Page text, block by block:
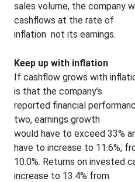
sales volume, the company
cashflows at the rate of
inflation ­ not its earnings.
Keep up with inflation
If cashflow grows with
is that the company’s
reported financial
two, earnings growth
would have to exceed 33%
have to increase to 11.6%,
10.0%. Returns on invested
increase to 13.4% from